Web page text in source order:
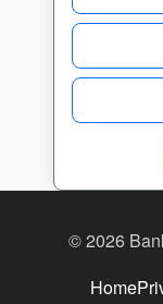
© 2026
Home